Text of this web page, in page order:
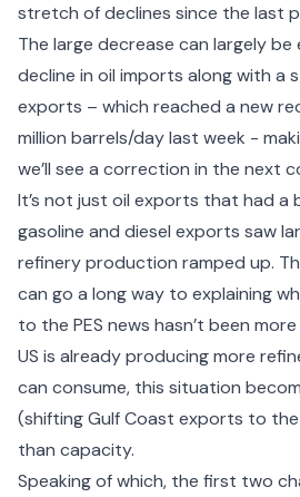
stretch of declines since the last
The large decrease can largely be
decline in oil imports along with a
exports – which reached a new
million barrels/day last week -
we’ll see a correction in the next
It’s not just oil exports that had a
gasoline and diesel exports saw
refinery production ramped up.
can go a long way to explaining
to the PES news hasn’t been
US is already producing more
can consume, this situation
(shifting Gulf Coast exports to
than capacity.
Speaking of which, the first two